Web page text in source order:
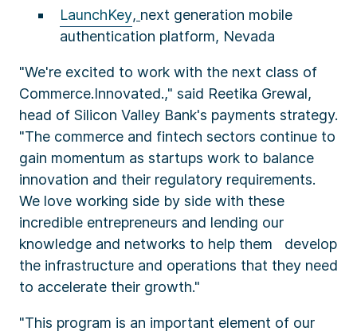
LaunchKey, next generation mobile
authentication platform, Nevada
"We're excited to work with the next class of
Commerce.Innovated.," said Reetika Grewal,
head of Silicon Valley Bank's payments strategy.
"The commerce and fintech sectors continue to
gain momentum as startups work to balance
innovation and their regulatory requirements.
We love working side by side with these
incredible entrepreneurs and lending our
knowledge and networks to help them develop
the infrastructure and operations that they need
to accelerate their growth."
"This program is an important element of our